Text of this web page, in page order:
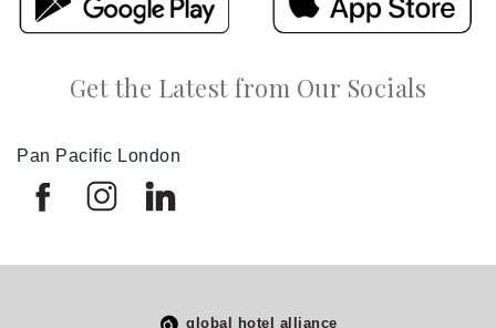
Get the Latest from Our Socials
Pan Pacific London
global hotel alliance